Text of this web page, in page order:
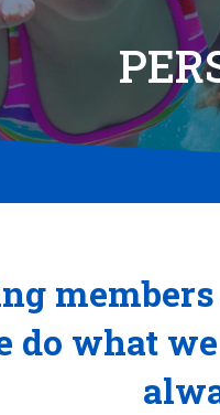
do what